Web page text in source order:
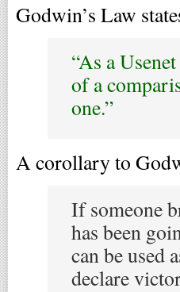
Godwin’s Law
“As a
of a
one.”
A corollary to
If someone
has been
can be used
declare